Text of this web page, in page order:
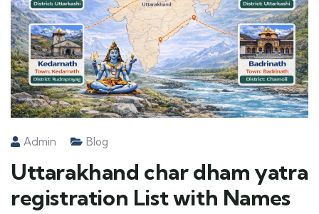
Admin Blog
Uttarakhand char dham yatra
registration List with Names